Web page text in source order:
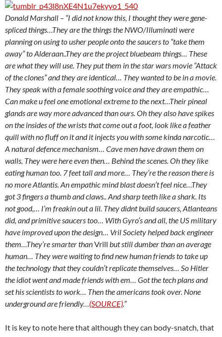
Donald Marshall – “I did not know this, I thought they were gene-
spliced things…They are the things the NWO/Illuminati were
planning on using to usher people onto the saucers to “take them
away” to Alderaan..They are the project bluebeam things… These
are what they will use. They put them in the star wars movie “Attack
of the clones” and they are identical… They wanted to be in a movie.
They speak with a female soothing voice and they are empathic…
Can make u feel one emotional extreme to the next…Their pineal
glands are way more advanced than ours. Oh they also have spikes
on the insides of the wrists that come out a foot, look like a feather
quill with no fluff on it and it injects you with some kinda narcotic…
A natural defence mechanism… Cave men have drawn them on
walls. They were here even then… Behind the scenes. Oh they like
eating human too. 7 feet tall and more… They’re the reason there is
no more Atlantis. An empathic mind blast doesn’t feel nice…They
got 3 fingers a thumb and claws.. And sharp teeth like a shark. Its
not good,… I’m freakin out a lil. They didnt build saucers, Atlanteans
did, and primitive saucers too… With Gyro’s and all, the US military
have improved upon the design… Vril Society helped back engineer
them…They’re smarter thanVrill but still dumber than an average
human… They were waiting to find new human friends to take up
the technology that they couldn’t replicate themselves… So Hitler
the idiot went and made friends with em… Got the tech plans and
set his scientists to work… Then the americans took over. None
underground are friendly…(SOURCE).”
It is key to note here that although they can body-snatch, that